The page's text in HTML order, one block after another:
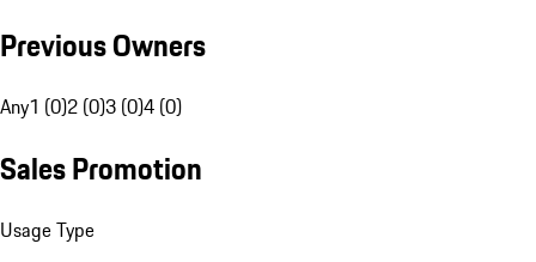
Previous Owners
Any1 (0)2 (0)3 (0)4 (0)
Sales Promotion
Usage Type